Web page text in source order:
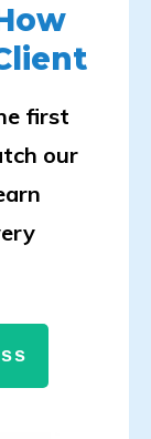
first
our